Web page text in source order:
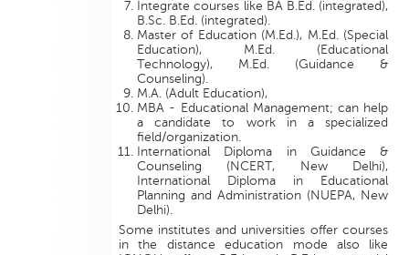
Integrate courses like BA B.Ed. (integrated),
B.Sc. B.Ed. (integrated).
Master of Education (M.Ed.), M.Ed. (Special
Education), M.Ed. (Educational
Technology), M.Ed. (Guidance &
Counseling).
M.A. (Adult Education),
MBA - Educational Management; can help
a candidate to work in a specialized
field/organization.
International Diploma in Guidance &
Counseling (NCERT, New Delhi),
International Diploma in Educational
Planning and Administration (NUEPA, New
Delhi).
Some institutes and universities offer courses
in the distance education mode also like